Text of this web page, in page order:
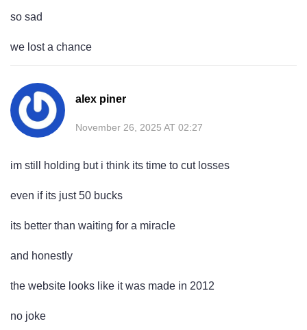
so sad
we lost a chance
alex piner
November 26, 2025 AT 02:27
im still holding but i think its time to cut losses
even if its just 50 bucks
its better than waiting for a miracle
and honestly
the website looks like it was made in 2012
no joke